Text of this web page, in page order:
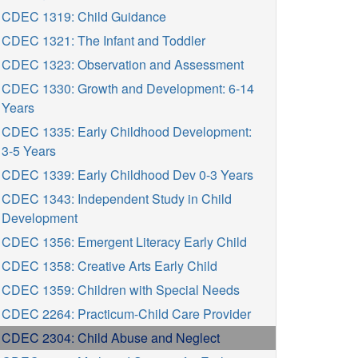
CDEC 1319: Child Guidance
CDEC 1321: The Infant and Toddler
CDEC 1323: Observation and Assessment
CDEC 1330: Growth and Development: 6-14
Years
CDEC 1335: Early Childhood Development:
3-5 Years
CDEC 1339: Early Childhood Dev 0-3 Years
CDEC 1343: Independent Study in Child
Development
CDEC 1356: Emergent Literacy Early Child
CDEC 1358: Creative Arts Early Child
CDEC 1359: Children with Special Needs
CDEC 2264: Practicum-Child Care Provider
CDEC 2304: Child Abuse and Neglect